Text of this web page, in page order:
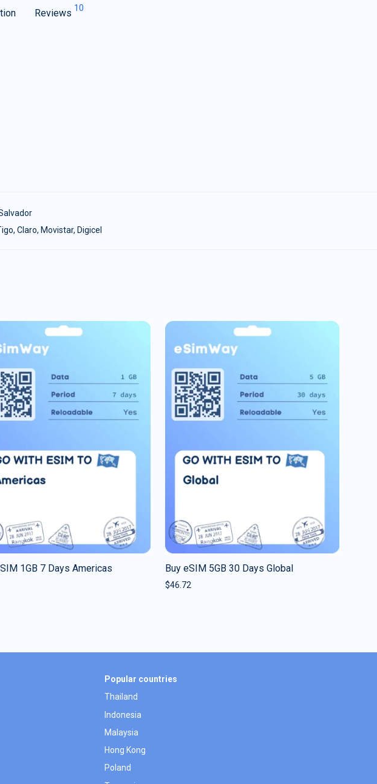
Reviews 10
Claro, Movistar, Digicel
1GB 7 Days Americas Buy eSIM 5GB 30 Days Global
$46.72
Popular countries
Thailand
Indonesia
Malaysia
Hong Kong
Poland